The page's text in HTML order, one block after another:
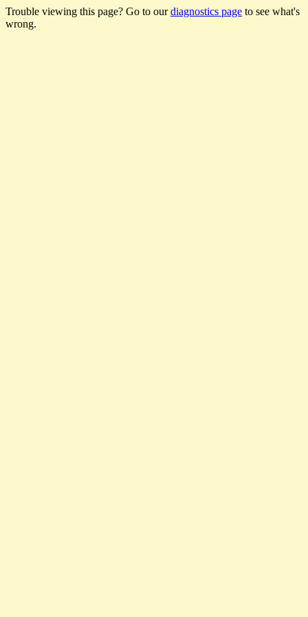
Trouble viewing this page? Go to ourdiagnostics page to see what's
wrong.